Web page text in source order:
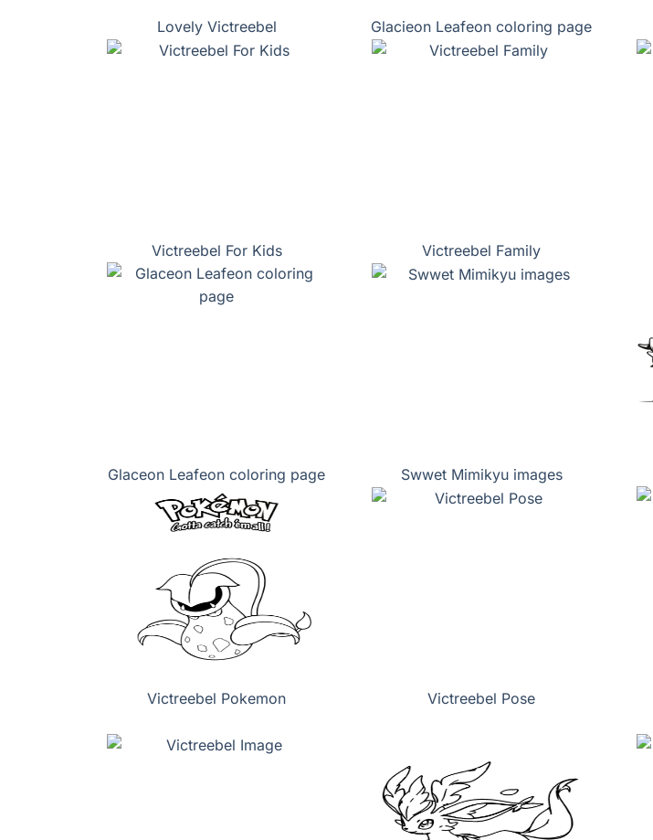
Lovely Victreebel Glacieon Leafeon coloring page
Victreebel For Kids Victreebel Family
Glaceon Leafeon coloring page Swwet Mimikyu images
Victreebel Pokemon Victreebel Pose